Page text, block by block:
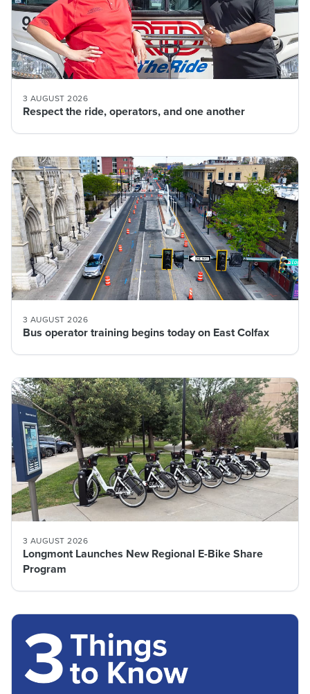
3 AUGUST 2026
Respect the ride, operators, and one another
3 AUGUST 2026
Bus operator training begins today on East Colfax
3 AUGUST 2026
Longmont Launches New Regional E-Bike Share
Program